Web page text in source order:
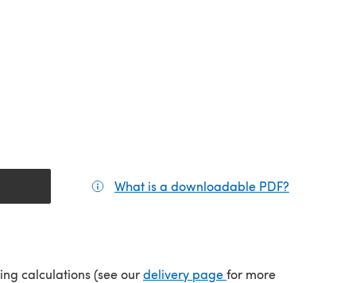
What is a downloadable PDF?
calculations (see ourdelivery page(opens in a new tab)
for more